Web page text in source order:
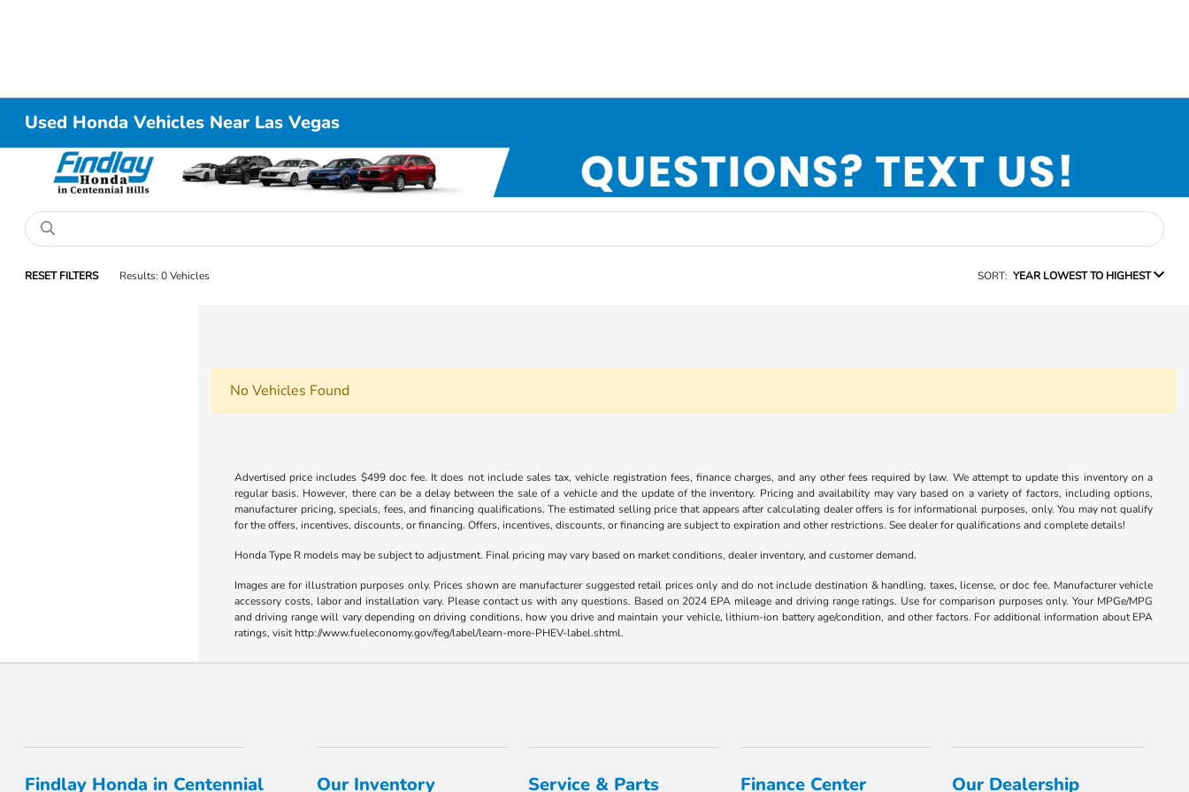
Used Honda Vehicles Near Las Vegas
RESET FILTERS Results: 0 Vehicles SORT: YEAR LOWEST TO HIGHEST
No Vehicles Found
Advertised price includes $499 doc fee. It does not include sales tax, vehicle registration fees, finance charges, and any other fees required by law. We attempt to update this inventory on a
regular basis. However, there can be a delay between the sale of a vehicle and the update of the inventory. Pricing and availability may vary based on a variety of factors, including options,
manufacturer pricing, specials, fees, and financing qualifications. The estimated selling price that appears after calculating dealer offers is for informational purposes, only. You may not qualify
for the offers, incentives, discounts, or financing. Offers, incentives, discounts, or financing are subject to expiration and other restrictions. See dealer for qualifications and complete details!
Honda Type R models may be subject to adjustment. Final pricing may vary based on market conditions, dealer inventory, and customer demand.
Images are for illustration purposes only. Prices shown are manufacturer suggested retail prices only and do not include destination & handling, taxes, license, or doc fee. Manufacturer vehicle
accessory costs, labor and installation vary. Please contact us with any questions. Based on 2024 EPA mileage and driving range ratings. Use for comparison purposes only. Your MPGe/MPG
and driving range will vary depending on driving conditions, how you drive and maintain your vehicle, lithium-ion battery age/condition, and other factors. For additional information about EPA
ratings, visit http://www.fueleconomy.gov/feg/label/learn-more-PHEV-label.shtml.
Findlay Honda in Centennial Our Inventory Service & Parts Finance Center Our Dealership